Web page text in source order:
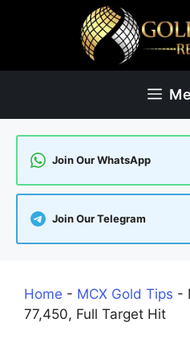
Join Our WhatsApp
Join Our Telegram
Home - MCX Gold Tips -
77,450, Full Target Hit